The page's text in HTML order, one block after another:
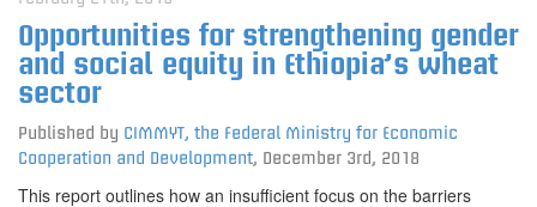
Opportunities for strengthening gender
and social equity in Ethiopia’s wheat
sector
Published by CIMMYT, the Federal Ministry for Economic
Cooperation and Development, December 3rd, 2018
This report outlines how an insufficient focus on the barriers